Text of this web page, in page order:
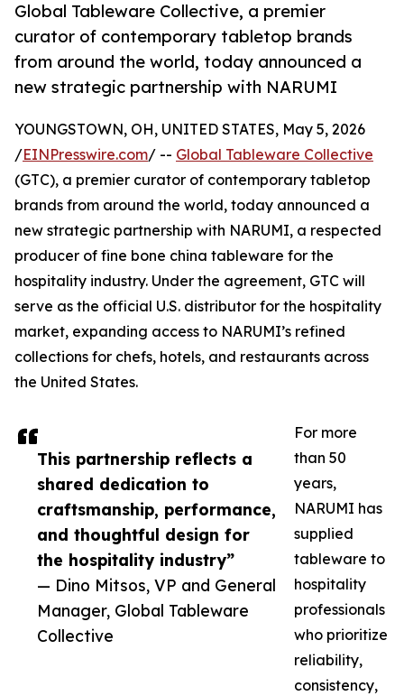
Global Tableware Collective, a premier
curator of contemporary tabletop brands
from around the world, today announced a
new strategic partnership with NARUMI
This partnership reflects a
shared dedication to
craftsmanship, performance,
and thoughtful design for
the hospitality industry”
— Dino Mitsos, VP and General
Manager, Global Tableware
Collective
YOUNGSTOWN, OH, UNITED STATES, May 5, 2026
/EINPresswire.com/ -- Global Tableware Collective
(GTC), a premier curator of contemporary tabletop
brands from around the world, today announced a
new strategic partnership with NARUMI, a respected
producer of fine bone china tableware for the
hospitality industry. Under the agreement, GTC will
serve as the official U.S. distributor for the hospitality
market, expanding access to NARUMI’s refined
collections for chefs, hotels, and restaurants across
the United States.
For more
than 50
years,
NARUMI has
supplied
tableware to
hospitality
professionals
who prioritize
reliability,
consistency,